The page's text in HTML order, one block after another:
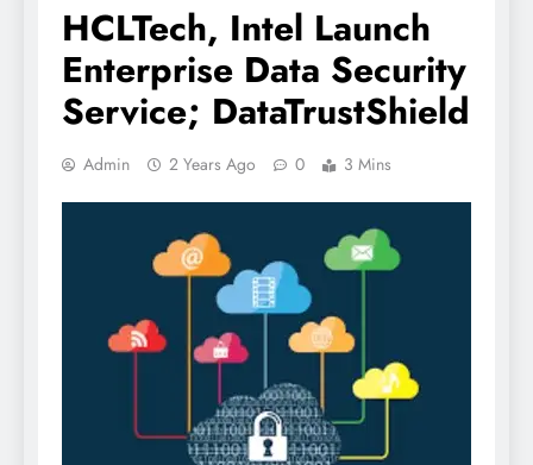
HCLTech, Intel Launch
Enterprise Data Security
Service; DataTrustShield
Admin 2 Years Ago 0 3 Mins